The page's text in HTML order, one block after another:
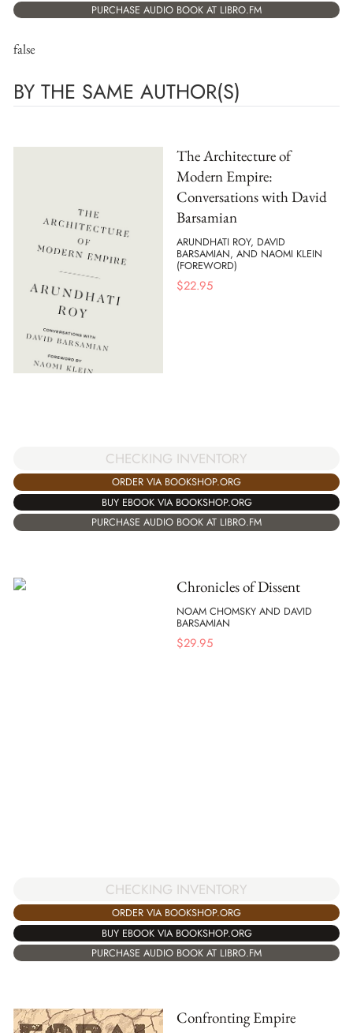
PURCHASE AUDIO BOOK AT LIBRO.FM
false
BY THE SAME AUTHOR(S)
The Architecture of
Modern Empire:
Conversations with David
Barsamian
ARUNDHATI ROY, DAVID
BARSAMIAN, AND NAOMI KLEIN
(FOREWORD)
$22.95
CHECKING INVENTORY
ORDER VIA BOOKSHOP.ORG
BUY EBOOK VIA BOOKSHOP.ORG
PURCHASE AUDIO BOOK AT LIBRO.FM
Chronicles of Dissent
NOAM CHOMSKY AND DAVID
BARSAMIAN
$29.95
CHECKING INVENTORY
ORDER VIA BOOKSHOP.ORG
BUY EBOOK VIA BOOKSHOP.ORG
PURCHASE AUDIO BOOK AT LIBRO.FM
Confronting Empire